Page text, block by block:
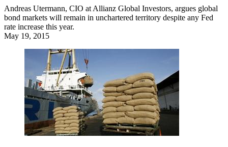
Andreas Utermann, CIO at Allianz Global Investors, argues global
bond markets will remain in unchartered territory despite any Fed
rate increase this year.
May 19, 2015